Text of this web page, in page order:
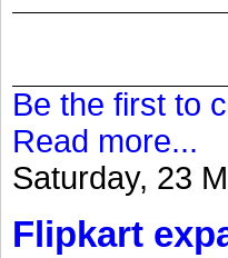
Be the first to
Read more...
Saturday, 23
Flipkart